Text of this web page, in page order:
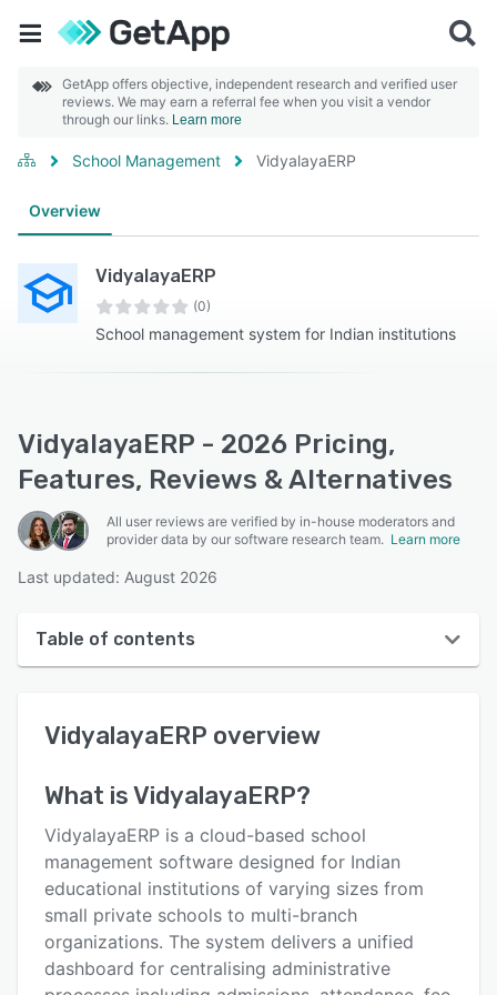
GetApp offers objective, independent research and verified user
reviews. We may earn a referral fee when you visit a vendor
through our links. Learn more
School Management VidyalayaERP
Overview
VidyalayaERP
(0)
School management system for Indian institutions
VidyalayaERP - 2026 Pricing,
Features, Reviews & Alternatives
All user reviews are verified by in-house moderators and
provider data by our software research team. Learn more
Last updated: August 2026
Table of contents
User interface
Alternatives
Pricing
Integrations
Support options
VidyalayaERP overview
What isVidyalayaERP?
VidyalayaERP is a cloud-based school
management software designed for Indian
educational institutions of varying sizes from
small private schools to multi-branch
organizations. The system delivers a unified
dashboard for centralising administrative